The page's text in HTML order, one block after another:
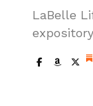
LaBelle